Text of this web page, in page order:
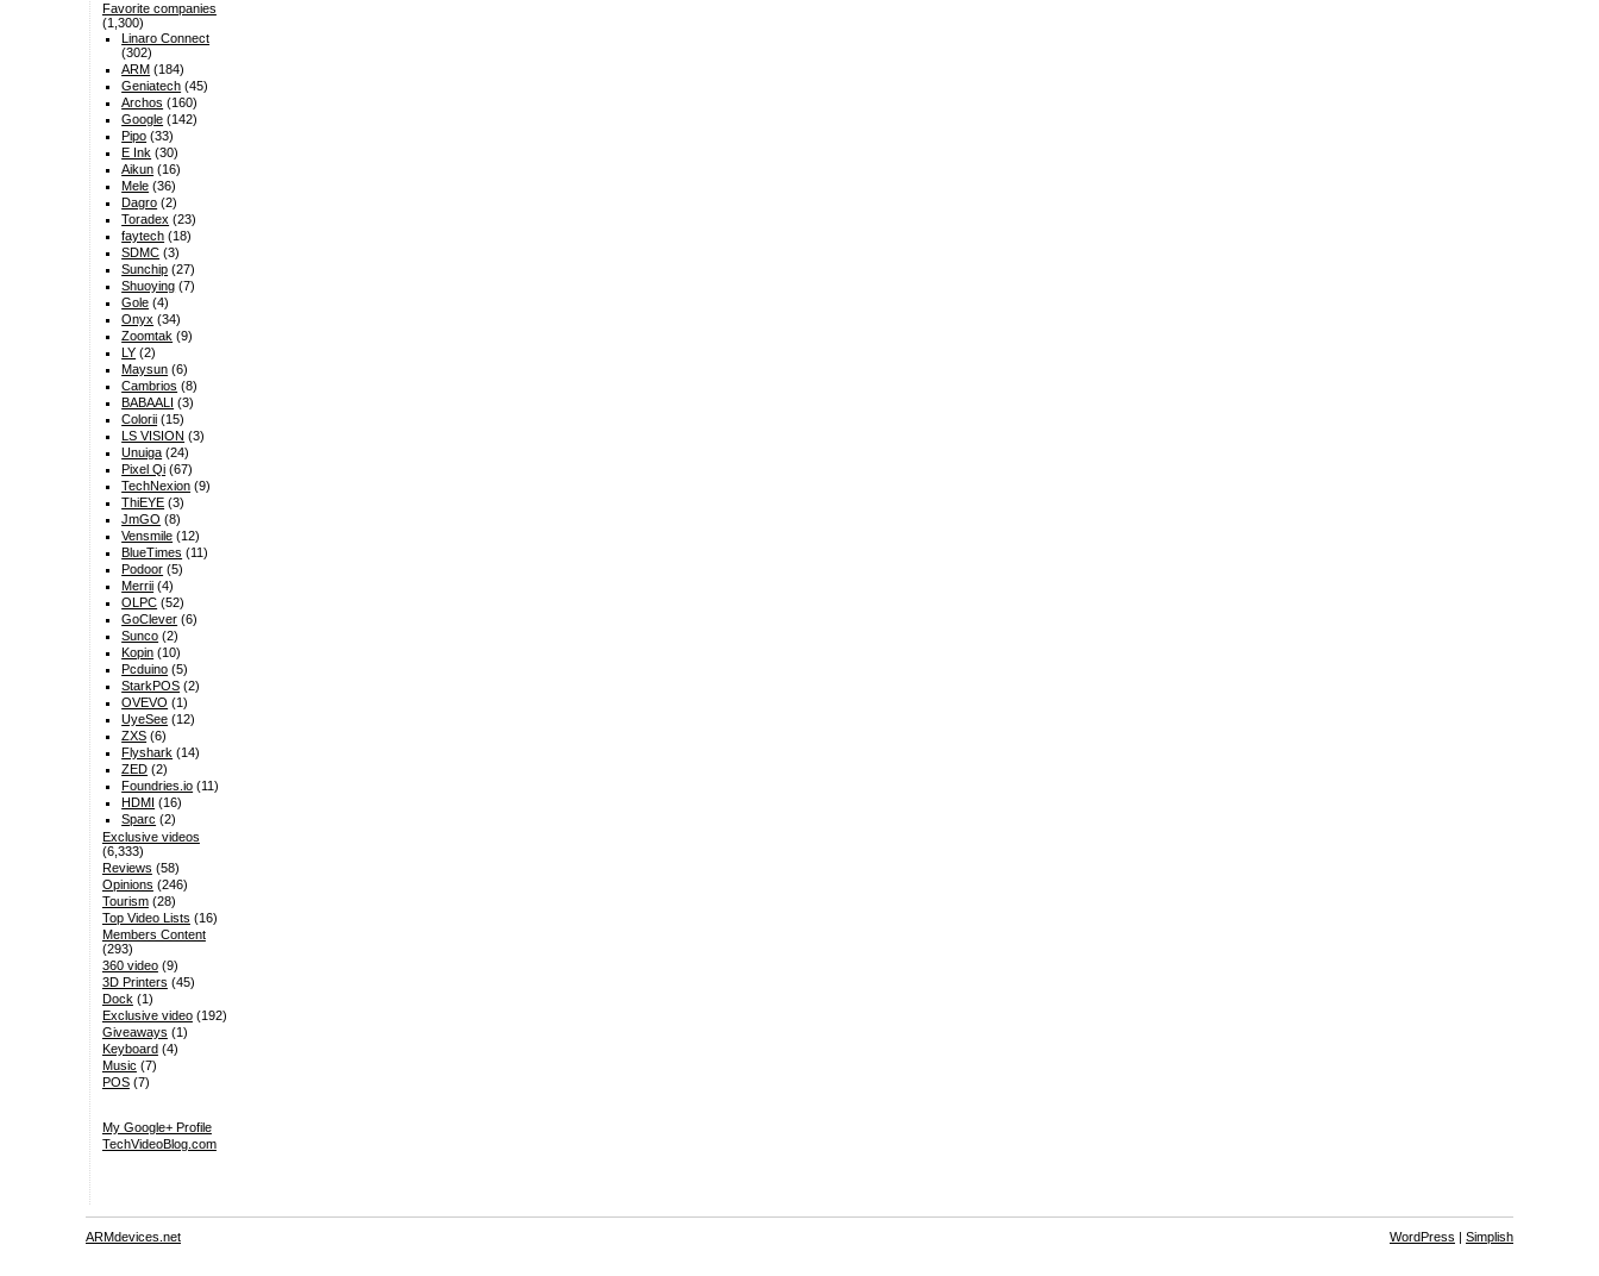
Favorite companies
(1,300)
Linaro Connect
(302)
ARM (184)
Geniatech (45)
Archos (160)
Google (142)
Pipo (33)
E Ink (30)
Aikun (16)
Mele (36)
Dagro (2)
Toradex (23)
faytech (18)
SDMC (3)
Sunchip (27)
Shuoying (7)
Gole (4)
Onyx (34)
Zoomtak (9)
LY (2)
Maysun (6)
Cambrios (8)
BABAALI (3)
Colorii (15)
LS VISION (3)
Unuiga (24)
Pixel Qi (67)
TechNexion (9)
ThiEYE (3)
JmGO (8)
Vensmile (12)
BlueTimes (11)
Podoor (5)
Merrii (4)
OLPC (52)
GoClever (6)
Sunco (2)
Kopin (10)
Pcduino (5)
StarkPOS (2)
OVEVO (1)
UyeSee (12)
ZXS (6)
Flyshark (14)
ZED (2)
Foundries.io (11)
HDMI (16)
Sparc (2)
Exclusive videos
(6,333)
Reviews (58)
Opinions (246)
Tourism(28)
Top Video Lists (16)
Members Content
(293)
360 video(9)
3D Printers (45)
Dock (1)
Exclusive video(192)
Giveaways (1)
Keyboard(4)
Music (7)
POS(7)
My Google+ Profile
TechVideoBlog.com
ARMdevices.net WordPress | Simplish